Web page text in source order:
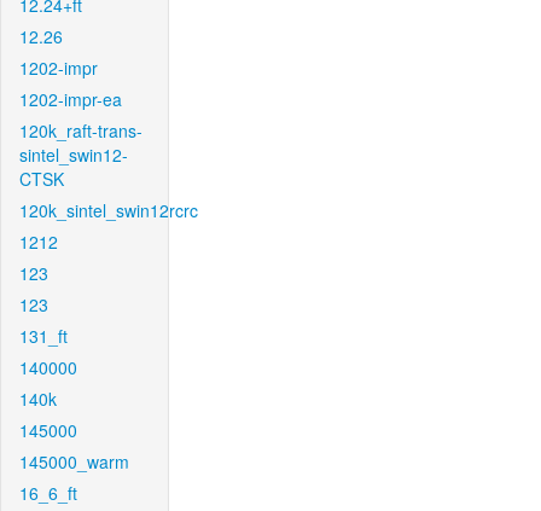
12.24+ft
12.26
1202-impr
1202-impr-ea
120k_raft-trans-
sintel_swin12-
CTSK
120k_sintel_swin12rcrc
1212
123
123
131_ft
140000
140k
145000
145000_warm
16_6_ft